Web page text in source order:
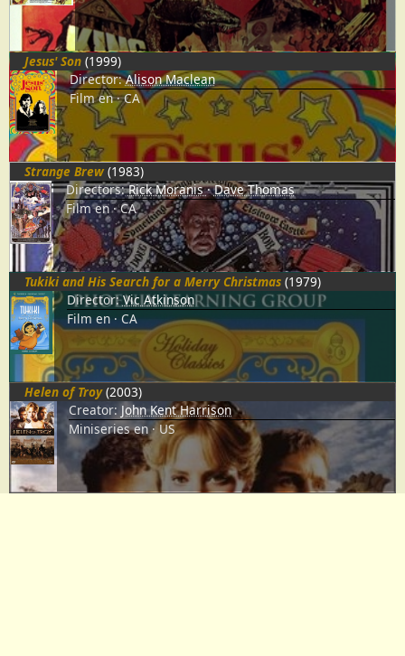
Jesus' Son (1999)
Director: Alison Maclean
Film en CA
Strange Brew (1983)
Directors: Rick Moranis Dave Thomas
Film en CA
Tukiki and His Search for a Merry Christmas (1979)
Director: Vic Atkinson
Film en CA
Helen of Troy (2003)
Creator: John Kent Harrison
Miniseries en US